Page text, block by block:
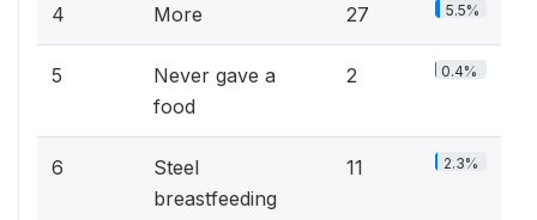
4 More 27 5.5%
5
Never gave a
food
2 0.4%
6
Steel
breastfeeding
11 2.3%